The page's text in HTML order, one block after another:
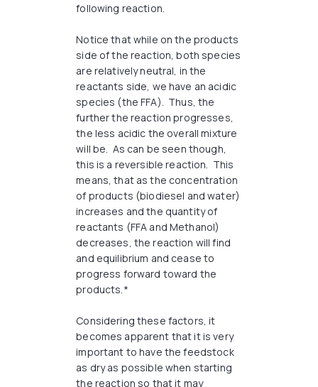
following reaction.
Notice that while on the products
side of the reaction, both species
are relatively neutral, in the
reactants side, we have an acidic
species (the FFA). Thus, the
further the reaction progresses,
the less acidic the overall mixture
will be. As can be seen though,
this is a reversible reaction. This
means, that as the concentration
of products (biodiesel and water)
increases and the quantity of
reactants (FFA and Methanol)
decreases, the reaction will find
and equilibrium and cease to
progress forward toward the
products.*
Considering these factors, it
becomes apparent that it is very
important to have the feedstock
as dry as possible when starting
the reaction so that it may